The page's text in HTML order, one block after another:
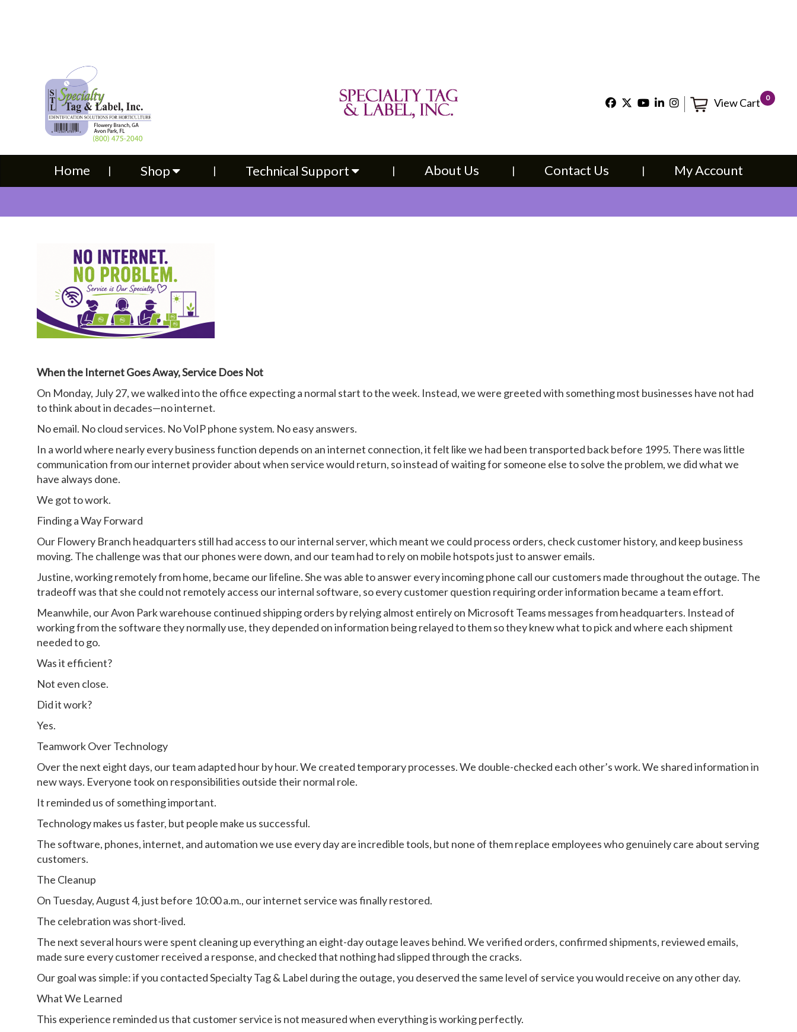
View Cart 0
Home Shop Technical Support About Us Contact Us My Account
Shop
When the Internet Goes Away, Service Does Not
On Monday, July 27, we walked into the office expecting a normal start to the week. Instead, we were greeted with something most businesses have not had
to think about in decades—no internet.
No email. No cloud services. No VoIP phone system. No easy answers.
In a world where nearly every business function depends on an internet connection, it felt like we had been transported back before 1995. There was little
communication from our internet provider about when service would return, so instead of waiting for someone else to solve the problem, we did what we
have always done.
We got to work.
Finding a Way Forward
Our Flowery Branch headquarters still had access to our internal server, which meant we could process orders, check customer history, and keep business
moving. The challenge was that our phones were down, and our team had to rely on mobile hotspots just to answer emails.
Justine, working remotely from home, became our lifeline. She was able to answer every incoming phone call our customers made throughout the outage. The
tradeoff was that she could not remotely access our internal software, so every customer question requiring order information became a team effort.
Meanwhile, our Avon Park warehouse continued shipping orders by relying almost entirely on Microsoft Teams messages from headquarters. Instead of
working from the software they normally use, they depended on information being relayed to them so they knew what to pick and where each shipment
needed to go.
Was it efficient?
Not even close.
Did it work?
Yes.
Teamwork Over Technology
Over the next eight days, our team adapted hour by hour. We created temporary processes. We double-checked each other’s work. We shared information in
new ways. Everyone took on responsibilities outside their normal role.
It reminded us of something important.
Technology makes us faster, but people make us successful.
The software, phones, internet, and automation we use every day are incredible tools, but none of them replace employees who genuinely care about serving
customers.
The Cleanup
On Tuesday, August 4, just before 10:00 a.m., our internet service was finally restored.
The celebration was short-lived.
The next several hours were spent cleaning up everything an eight-day outage leaves behind. We verified orders, confirmed shipments, reviewed emails,
made sure every customer received a response, and checked that nothing had slipped through the cracks.
Our goal was simple: if you contacted Specialty Tag & Label during the outage, you deserved the same level of service you would receive on any other day.
What We Learned
This experience reminded us that customer service is not measured when everything is working perfectly.